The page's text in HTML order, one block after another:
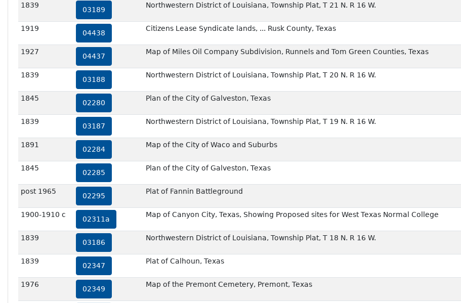
1839
03189
Northwestern District of Louisiana, Township Plat, T 21 N. R 16 W.
1919
04438
Citizens Lease Syndicate lands, ... Rusk County, Texas
1927
04437
Map of Miles Oil Company Subdivision, Runnels and Tom Green Counties, Texas
1839
03188
Northwestern District of Louisiana, Township Plat, T 20 N. R 16 W.
1845
02280
Plan of the City of Galveston, Texas
1839
03187
Northwestern District of Louisiana, Township Plat, T 19 N. R 16 W.
1891
02284
Map of the City of Waco and Suburbs
1845
02285
Plan of the City of Galveston, Texas
post 1965
02295
Plat of Fannin Battleground
1900-1910 c
02311a
Map of Canyon City, Texas, Showing Proposed sites for West Texas Normal College
1839
03186
Northwestern District of Louisiana, Township Plat, T 18 N. R 16 W.
1839
02347
Plat of Calhoun, Texas
1976
02349
Map of the Premont Cemetery, Premont, Texas